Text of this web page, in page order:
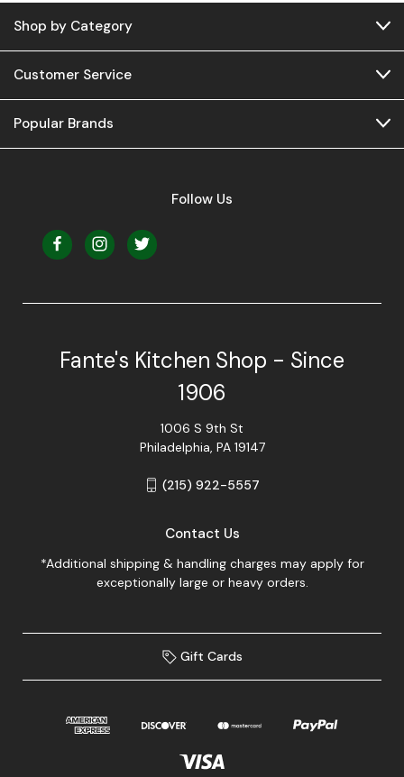
Shop by Category
Customer Service
Popular Brands
Follow Us
Fante's Kitchen Shop - Since
1906
1006 S 9th St
Philadelphia, PA 19147
(215) 922-5557
Contact Us
*Additional shipping & handling charges may apply for
exceptionally large or heavy orders.
Gift Cards